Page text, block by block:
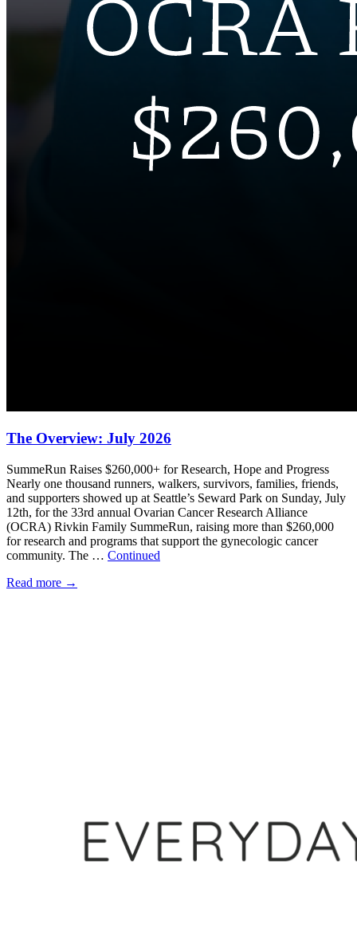
The Overview: July 2026
SummeRun Raises $260,000+ for Research, Hope and Progress
Nearly one thousand runners, walkers, survivors, families, friends,
and supporters showed up at Seattle’s Seward Park on Sunday, July
12th, for the 33rd annual Ovarian Cancer Research Alliance
(OCRA) Rivkin Family SummeRun, raising more than $260,000
for research and programs that support the gynecologic cancer
community. The … Continued
Read more →